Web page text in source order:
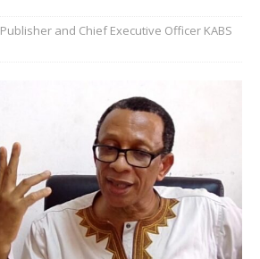
Publisher and Chief Executive Officer KABS